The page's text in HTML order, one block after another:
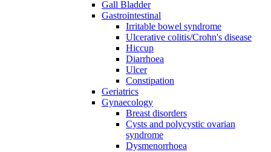
Gall Bladder
Gastrointestinal
Irritable bowel syndrome
Ulcerative colitis/Crohn's disease
Hiccup
Diarrhoea
Ulcer
Constipation
Geriatrics
Gynaecology
Breast disorders
Cysts and polycystic ovarian
syndrome
Dysmenorrhoea